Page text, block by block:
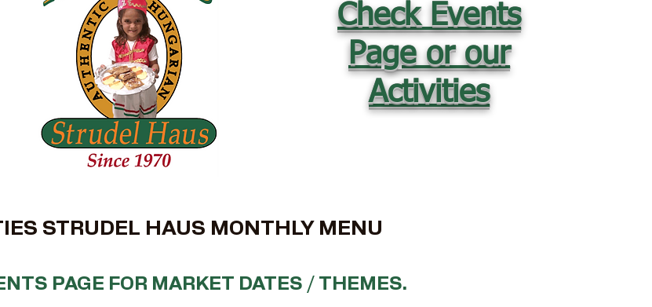
Check Events
Page or our
Activities
STRUDEL HAUS MONTHLY MENU
PAGE FOR MARKET DATES / THEMES.